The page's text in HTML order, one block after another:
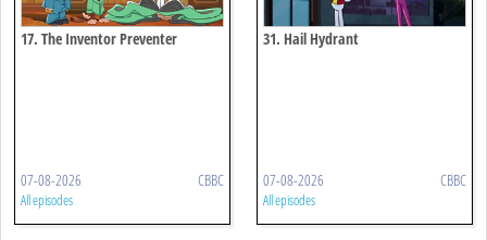
17. The Inventor Preventer
07-08-2026 CBBC
All episodes
31. Hail Hydrant
07-08-2026 CBBC
All episodes